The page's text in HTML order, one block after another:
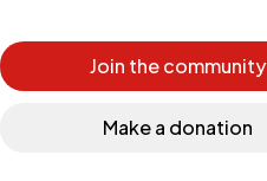
Join the community
Make a donation